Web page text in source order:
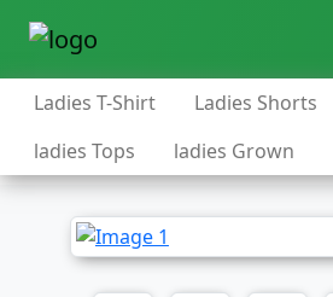
Ladies T-Shirt Ladies Shorts
ladies Tops
ladies Grown